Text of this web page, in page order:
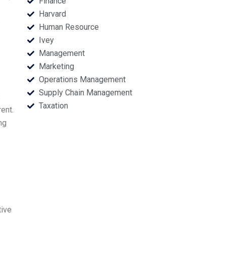
Harvard
Human Resource
Ivey
Management
Marketing
Operations Management
Supply Chain Management
Taxation